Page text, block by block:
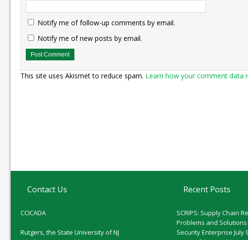
Notify me of follow-up comments by email.
Notify me of new posts by email.
This site uses Akismet to reduce spam. Learn how your comment data
Contact Us
CCICADA
Rutgers, the State University of NJ
Recent Posts
SCRIPS: Supply Chain
Problems and
Security Enterprise July